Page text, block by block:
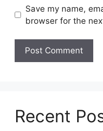
Save my name,
browser for the
Recent